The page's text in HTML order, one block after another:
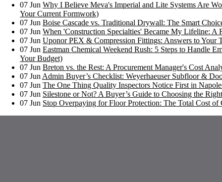
07 Jun Why I Believe Meva's Imperial and Lite Systems Are
Your Current Formwork)
07 Jun Boise Cascade vs. Traditional Drywall: The Smart
07 Jun When 'Construction Specialties' Became My Lifeline: A
07 Jun Uponor PEX & Compression Fittings: Answers to Your
07 Jun Eastman Chemical Weekend Rush: 5 Steps to Handle
Your Budget)
07 Jun Breton vs. the Rest: A Procurement Manager's Cost
07 Jun Admin Buyer’s Checklist: Weyerhaeuser Subfloor &
07 Jun The One Thing Quality Inspectors Notice First in
07 Jun Silestone or Not? A Buyer’s Guide to Choosing the
07 Jun Stop Overpaying for Floor Protection: The Total Cost